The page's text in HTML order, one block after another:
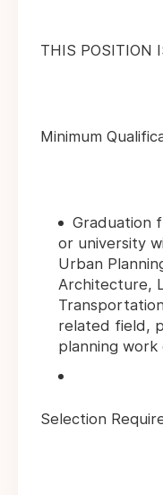
THIS POSITION
Minimum
Graduation
or university
Urban
Architecture,
related field,
planning work
Selection